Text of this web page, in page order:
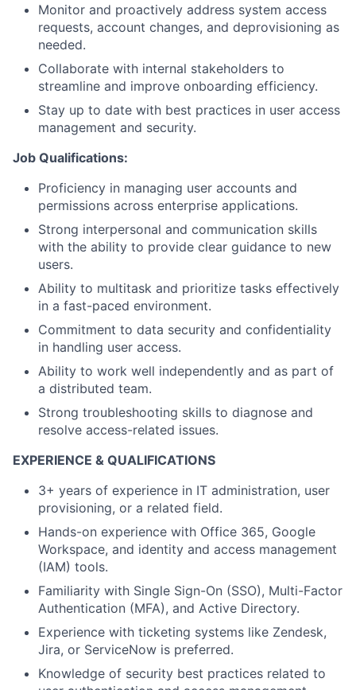
Monitor and proactively address system access
requests, account changes, and deprovisioning as
needed.
Collaborate with internal stakeholders to
streamline and improve onboarding efficiency.
Stay up to date with best practices in user access
management and security.
Job Qualifications:
Proficiency in managing user accounts and
permissions across enterprise applications.
Strong interpersonal and communication skills
with the ability to provide clear guidance to new
users.
Ability to multitask and prioritize tasks effectively
in a fast-paced environment.
Commitment to data security and confidentiality
in handling user access.
Ability to work well independently and as part of
a distributed team.
Strong troubleshooting skills to diagnose and
resolve access-related issues.
EXPERIENCE & QUALIFICATIONS
3+ years of experience in IT administration, user
provisioning, or a related field.
Hands-on experience with Office 365, Google
Workspace, and identity and access management
(IAM) tools.
Familiarity with Single Sign-On (SSO), Multi-Factor
Authentication (MFA), and Active Directory.
Experience with ticketing systems like Zendesk,
Jira, or ServiceNow is preferred.
Knowledge of security best practices related to